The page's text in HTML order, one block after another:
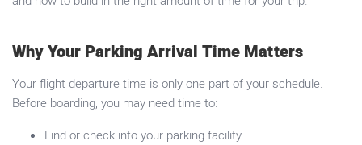
Why Your Parking Arrival Time Matters
Your flight departure time is only one part of your schedule.
Before boarding, you may need time to:
Find or check into your parking facility